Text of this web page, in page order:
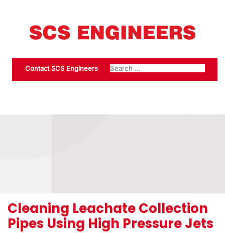
Contact SCS Engineers
Cleaning Leachate Collection
Pipes Using High Pressure Jets